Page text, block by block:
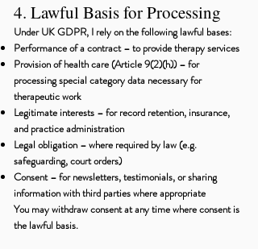
4. Lawful Basis for Processing
Under UK GDPR, I rely on the following lawful bases:
Performance of a contract – to provide therapy services
Provision of health care (Article 9(2)(h)) – for
processing special category data necessary for
therapeutic work
Legitimate interests – for record retention, insurance,
and practice administration
Legal obligation – where required by law (e.g.
safeguarding, court orders)
Consent – for newsletters, testimonials, or sharing
information with third parties where appropriate
You may withdraw consent at any time where consent is
the lawful basis.